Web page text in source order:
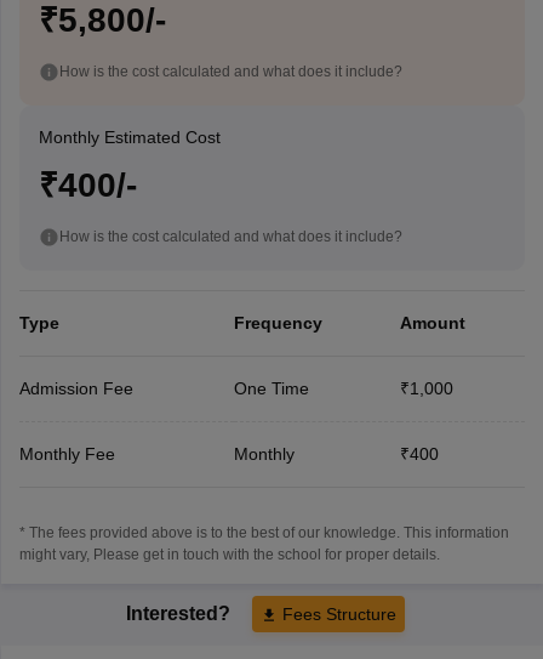
₹5,800/-
How is the cost calculated and what does it include?
Monthly Estimated Cost
₹400/-
How is the cost calculated and what does it include?
Type Frequency Amount
Admission Fee One Time ₹1,000
Monthly Fee Monthly ₹400
* The fees provided above is to the best of our knowledge. This information
might vary, Please get in touch with the school for proper details.
Interested? Fees Structure